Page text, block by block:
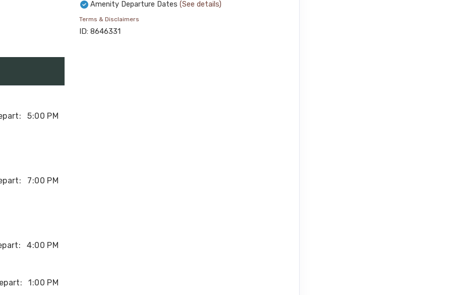
Amenity Departure Dates (See details)
Terms & Disclaimers
ID: 8646331
5:00 PM
7:00 PM
4:00 PM
1:00 PM